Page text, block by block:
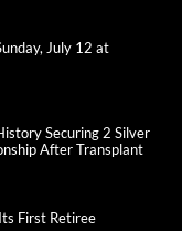
July 12 at
Securing 2 Silver
After Transplant
First Retiree